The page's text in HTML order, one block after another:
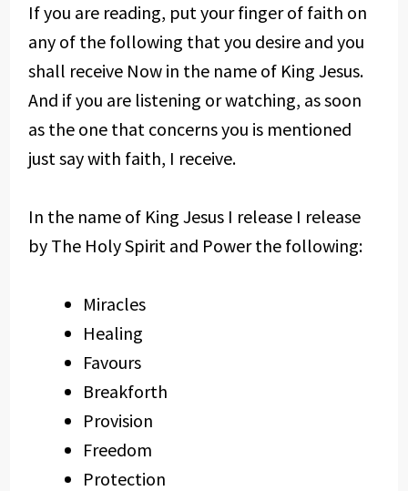
If you are reading, put your finger of faith on
any of the following that you desire and you
shall receive Now in the name of King Jesus.
And if you are listening or watching, as soon
as the one that concerns you is mentioned
just say with faith, I receive.
In the name of King Jesus I release I release
by The Holy Spirit and Power the following:
Miracles
Healing
Favours
Breakforth
Provision
Freedom
Protection